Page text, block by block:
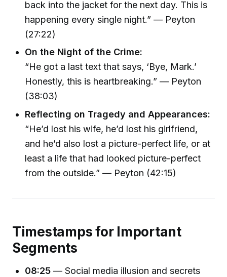
back into the jacket for the next day. This is
happening every single night.” — Peyton
(27:22)
On the Night of the Crime:
“He got a last text that says, ‘Bye, Mark.’
Honestly, this is heartbreaking.” — Peyton
(38:03)
Reflecting on Tragedy and Appearances:
“He’d lost his wife, he’d lost his girlfriend,
and he’d also lost a picture-perfect life, or at
least a life that had looked picture-perfect
from the outside.” — Peyton (42:15)
Timestamps for Important
Segments
08:25 — Social media illusion and secrets